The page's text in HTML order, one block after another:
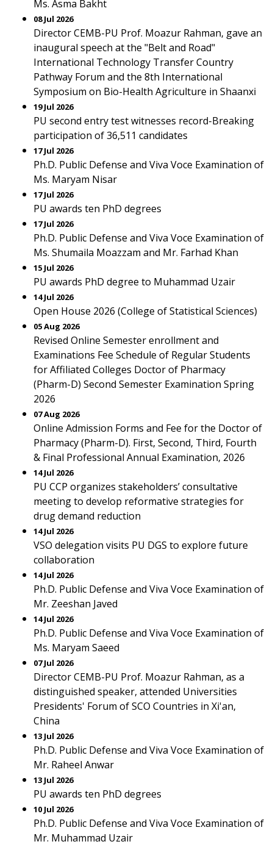
Ms. Asma Bakht
08 Jul 2026
Director CEMB-PU Prof. Moazur Rahman, gave an
inaugural speech at the "Belt and Road"
International Technology Transfer Country
Pathway Forum and the 8th International
Symposium on Bio-Health Agriculture in Shaanxi
19 Jul 2026
PU second entry test witnesses record-Breaking
participation of 36,511 candidates
17 Jul 2026
Ph.D. Public Defense and Viva Voce Examination of
Ms. Maryam Nisar
17 Jul 2026
PU awards ten PhD degrees
17 Jul 2026
Ph.D. Public Defense and Viva Voce Examination of
Ms. Shumaila Moazzam and Mr. Farhad Khan
15 Jul 2026
PU awards PhD degree to Muhammad Uzair
14 Jul 2026
Open House 2026 (College of Statistical Sciences)
05 Aug 2026
Revised Online Semester enrollment and
Examinations Fee Schedule of Regular Students
for Affiliated Colleges Doctor of Pharmacy
(Pharm-D) Second Semester Examination Spring
2026
07 Aug 2026
Online Admission Forms and Fee for the Doctor of
Pharmacy (Pharm-D). First, Second, Third, Fourth
& Final Professional Annual Examination, 2026
14 Jul 2026
PU CCP organizes stakeholders’ consultative
meeting to develop reformative strategies for
drug demand reduction
14 Jul 2026
VSO delegation visits PU DGS to explore future
collaboration
14 Jul 2026
Ph.D. Public Defense and Viva Voce Examination of
Mr. Zeeshan Javed
14 Jul 2026
Ph.D. Public Defense and Viva Voce Examination of
Ms. Maryam Saeed
07 Jul 2026
Director CEMB-PU Prof. Moazur Rahman, as a
distinguished speaker, attended Universities
Presidents' Forum of SCO Countries in Xi'an,
China
13 Jul 2026
Ph.D. Public Defense and Viva Voce Examination of
Mr. Raheel Anwar
13 Jul 2026
PU awards ten PhD degrees
10 Jul 2026
Ph.D. Public Defense and Viva Voce Examination of
Mr. Muhammad Uzair